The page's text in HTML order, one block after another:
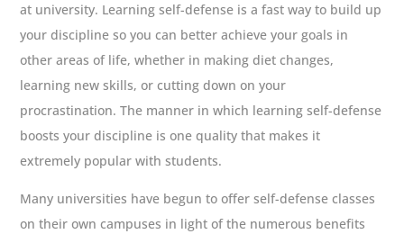
at university. Learning self-defense is a fast way to build up
your discipline so you can better achieve your goals in
other areas of life, whether in making diet changes,
learning new skills, or cutting down on your
procrastination. The manner in which learning self-defense
boosts your discipline is one quality that makes it
extremely popular with students.
Many universities have begun to offer self-defense classes
on their own campuses in light of the numerous benefits